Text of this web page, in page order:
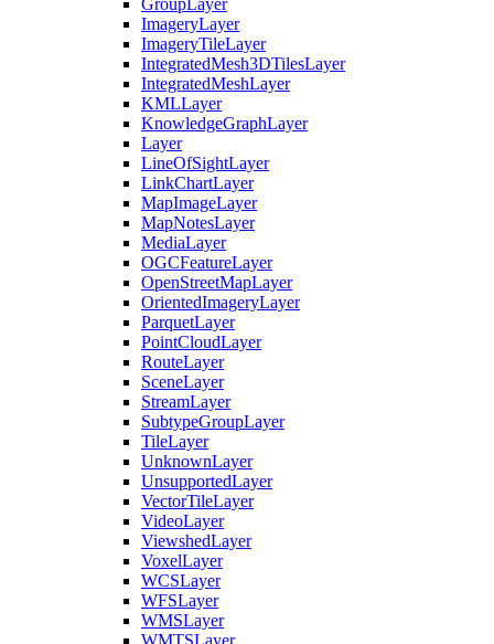
Group Layer
ImageryLayer
ImageryTileLayer
IntegratedMesh3DTilesLayer
IntegratedMeshLayer
KMLLayer
KnowledgeGraphLayer
Layer
LineOfSightLayer
LinkChartLayer
MapImageLayer
MapNotesLayer
MediaLayer
OGCFeatureLayer
OpenStreetMapLayer
OrientedImageryLayer
ParquetLayer
PointCloudLayer
RouteLayer
SceneLayer
StreamLayer
SubtypeGroupLayer
TileLayer
UnknownLayer
UnsupportedLayer
VectorTileLayer
VideoLayer
ViewshedLayer
VoxelLayer
WCSLayer
WFSLayer
WMSLayer